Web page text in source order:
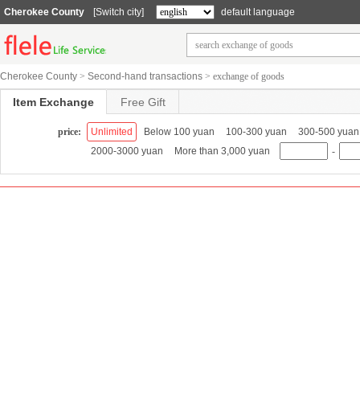
Cherokee County [Switch city] default language
Cherokee County > Second-hand transactions > exchange of goods
Item Exchange Free Gift
price: Unlimited Below 100 yuan 100-300 yuan
300-500 yuan
2000-3000 yuan
More than 3,000 yuan -